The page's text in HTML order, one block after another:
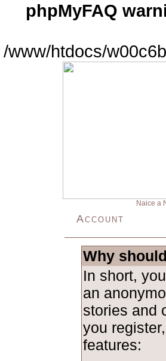
phpMyFAQ
/www/htdocs/
Naice a
Account
Why
In short,
an
stories and
you
features: